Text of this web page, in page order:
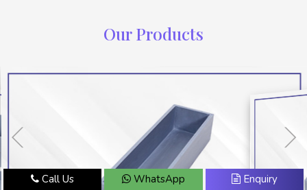
Our Products
Call Us WhatsApp Enquiry